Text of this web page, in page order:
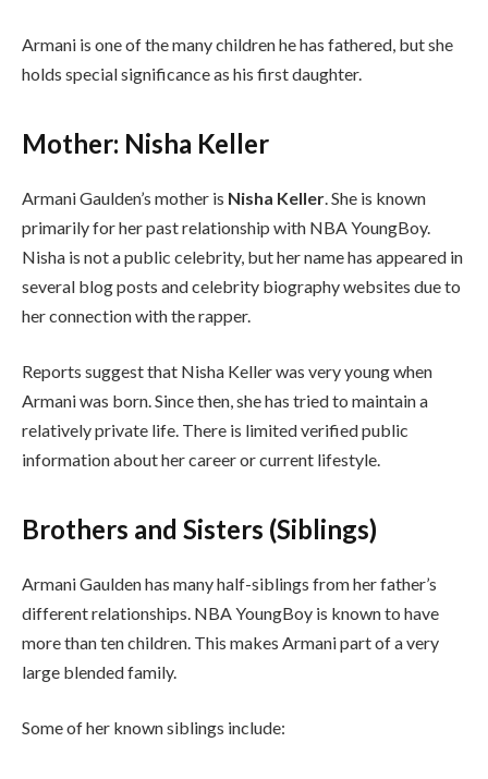
Armani is one of the many children he has fathered, but she
holds special significance as his first daughter.
Mother: Nisha Keller
Armani Gaulden’s mother is Nisha Keller . She is known
primarily for her past relationship with NBA YoungBoy.
Nisha is not a public celebrity, but her name has appeared in
several blog posts and celebrity biography websites due to
her connection with the rapper.
Reports suggest that Nisha Keller was very young when
Armani was born. Since then, she has tried to maintain a
relatively private life. There is limited verified public
information about her career or current lifestyle.
Brothers and Sisters (Siblings)
Armani Gaulden has many half-siblings from her father’s
different relationships. NBA YoungBoy is known to have
more than ten children. This makes Armani part of a very
large blended family.
Some of her known siblings include: